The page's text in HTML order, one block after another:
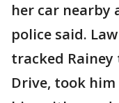
her car nearby
police said.
tracked Rainey
Drive, took